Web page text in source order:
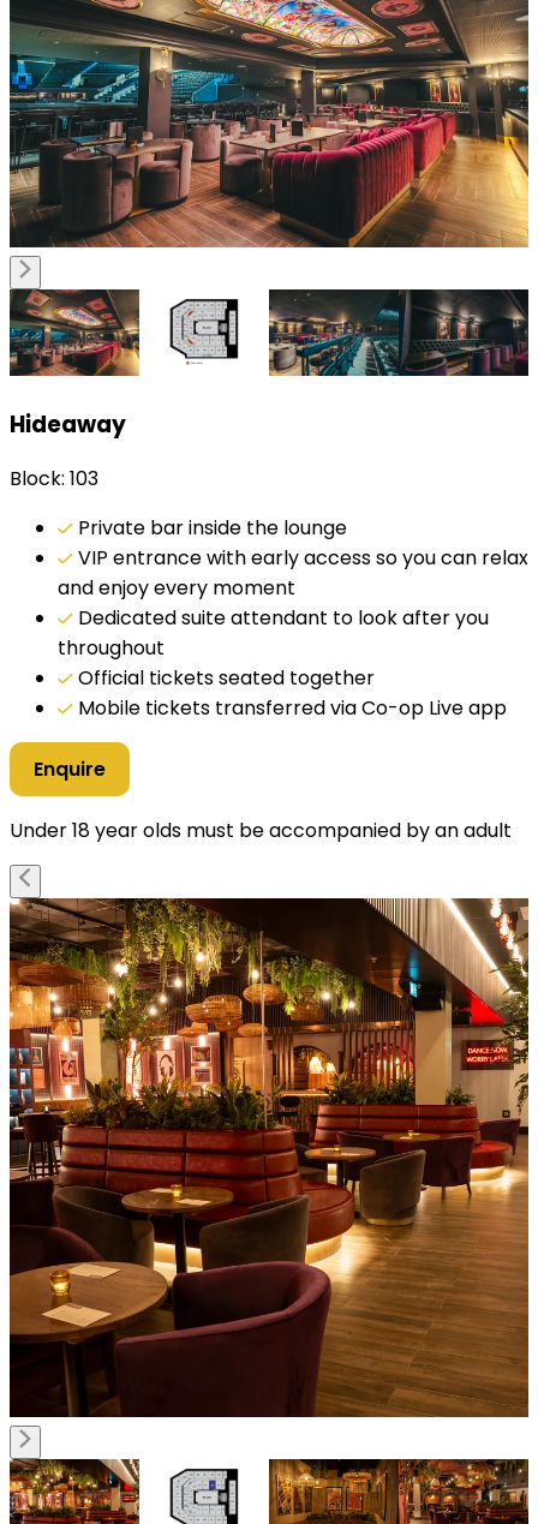
Hideaway
Block: 103
Private bar inside the lounge
VIP entrance with early access so you can relax
and enjoy every moment
Dedicated suite attendant to look after you
throughout
Official tickets seated together
Mobile tickets transferred via Co-op Live app
Enquire
Under 18 year olds must be accompanied by an adult